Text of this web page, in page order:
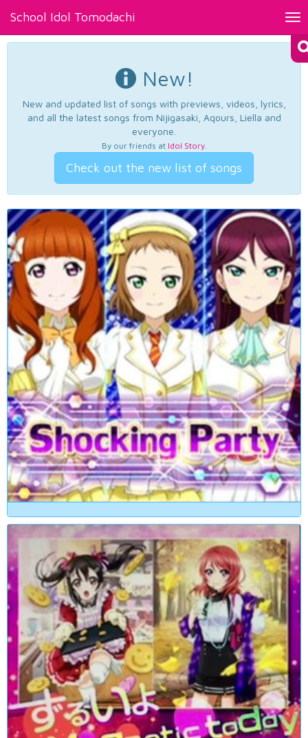
School Idol Tomodachi
New!
New and updated list of songs with previews, videos, lyrics,
and all the latest songs from Nijigasaki, Aqours, Liella and
everyone.
By our friends at Idol Story.
Check out the new list of songs